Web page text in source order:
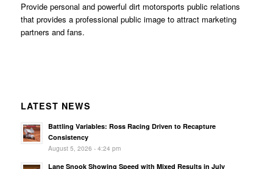
Provide personal and powerful dirt motorsports public relations
that provides a professional public image to attract marketing
partners and fans.
LATEST NEWS
Battling Variables: Ross Racing Driven to Recapture
Consistency
August 5, 2026 - 4:24 pm
Lane Snook Showing Speed with Mixed Results in July